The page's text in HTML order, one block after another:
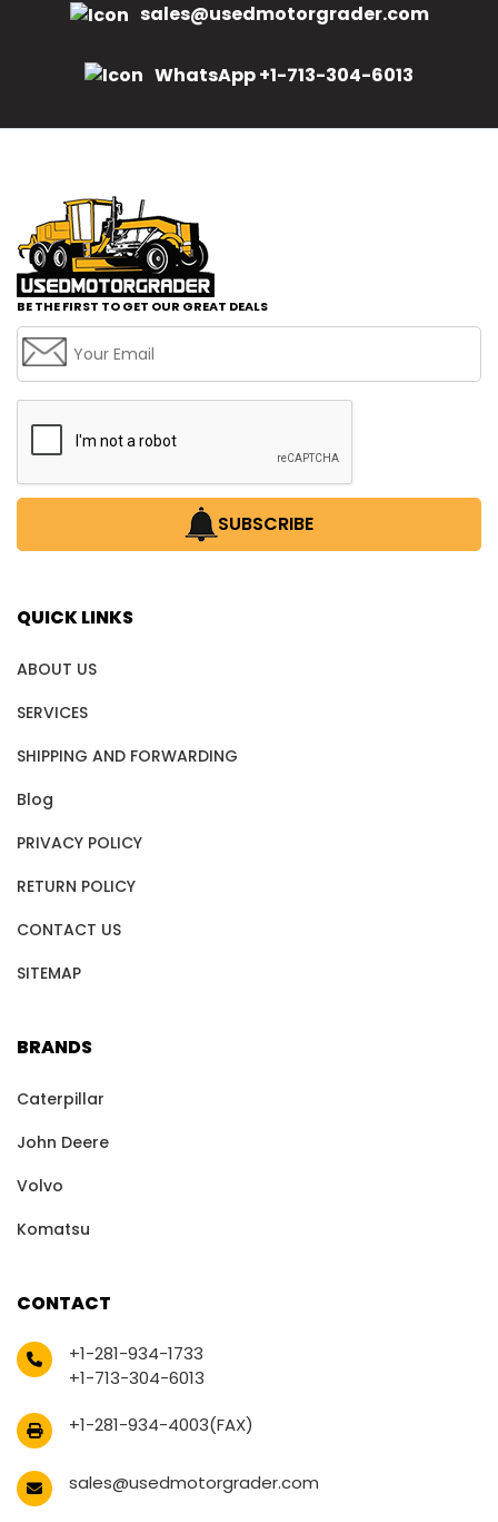
sales@usedmotorgrader.com
WhatsApp +1-713-304-6013
BE THE FIRST TO GET OUR GREAT DEALS
SUBSCRIBE
QUICK LINKS
ABOUT US
SERVICES
SHIPPING AND FORWARDING
Blog
PRIVACY POLICY
RETURN POLICY
CONTACT US
SITEMAP
BRANDS
Caterpillar
John Deere
Volvo
Komatsu
CONTACT
+1-281-934-1733
+1-713-304-6013
+1-281-934-4003(FAX)
sales@usedmotorgrader.com